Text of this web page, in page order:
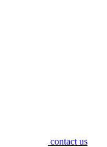
contact us